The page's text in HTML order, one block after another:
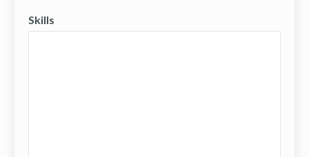
Skills